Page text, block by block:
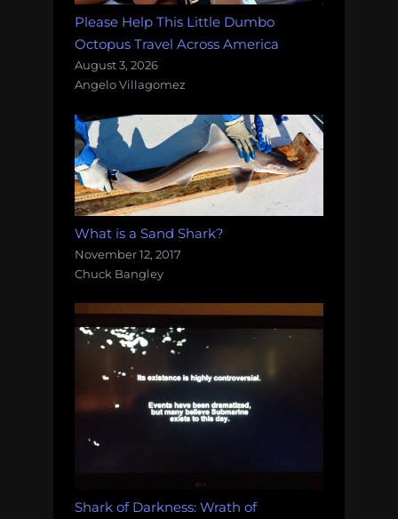
Please Help This Little Dumbo
Octopus Travel Across America
August 3, 2026
Angelo Villagomez
What is a Sand Shark?
November 12, 2017
Chuck Bangley
Shark of Darkness: Wrath of